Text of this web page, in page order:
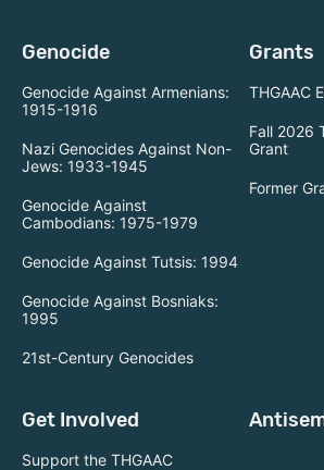
Genocide
Genocide Against Armenians:
1915-1916
Nazi Genocides Against Non-
Jews: 1933-1945
Genocide Against
Cambodians: 1975-1979
Genocide Against Tutsis: 1994
Genocide Against Bosniaks:
1995
21st-Century Genocides
Grants
THGAAC
Fall 2026
Grant
Former
Get Involved
Support the THGAAC